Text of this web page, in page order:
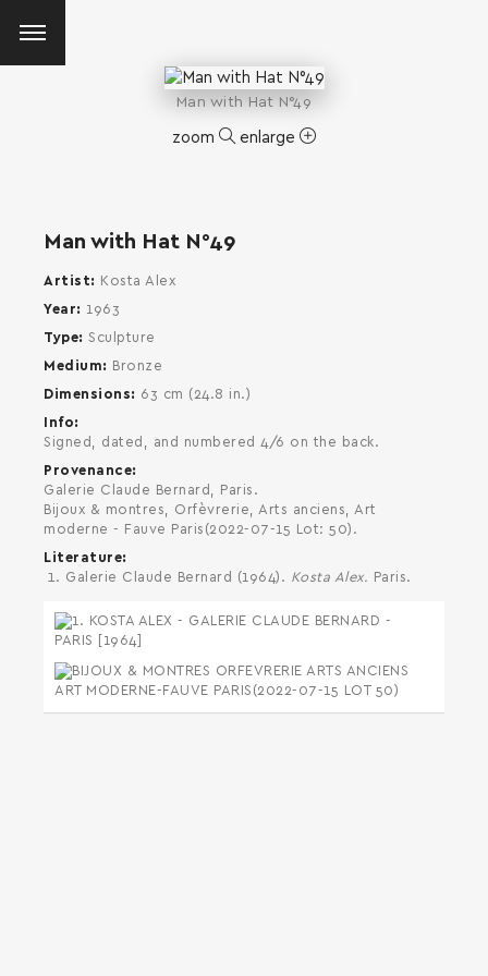
Man with Hat N°49
zoom enlarge
Man with Hat N°49
Artist
Kosta Alex
Year
1963
Type
Sculpture
Medium
Bronze
Dimensions
63 cm (24.8 in.)
Info
Signed, dated, and numbered 4/6 on the back.
Provenance
Galerie Claude Bernard, Paris.
Bijoux & montres, Orfèvrerie, Arts anciens, Art
moderne - Fauve Paris(2022-07-15 Lot: 50).
Literature
Galerie Claude Bernard (1964). Kosta Alex. Paris.